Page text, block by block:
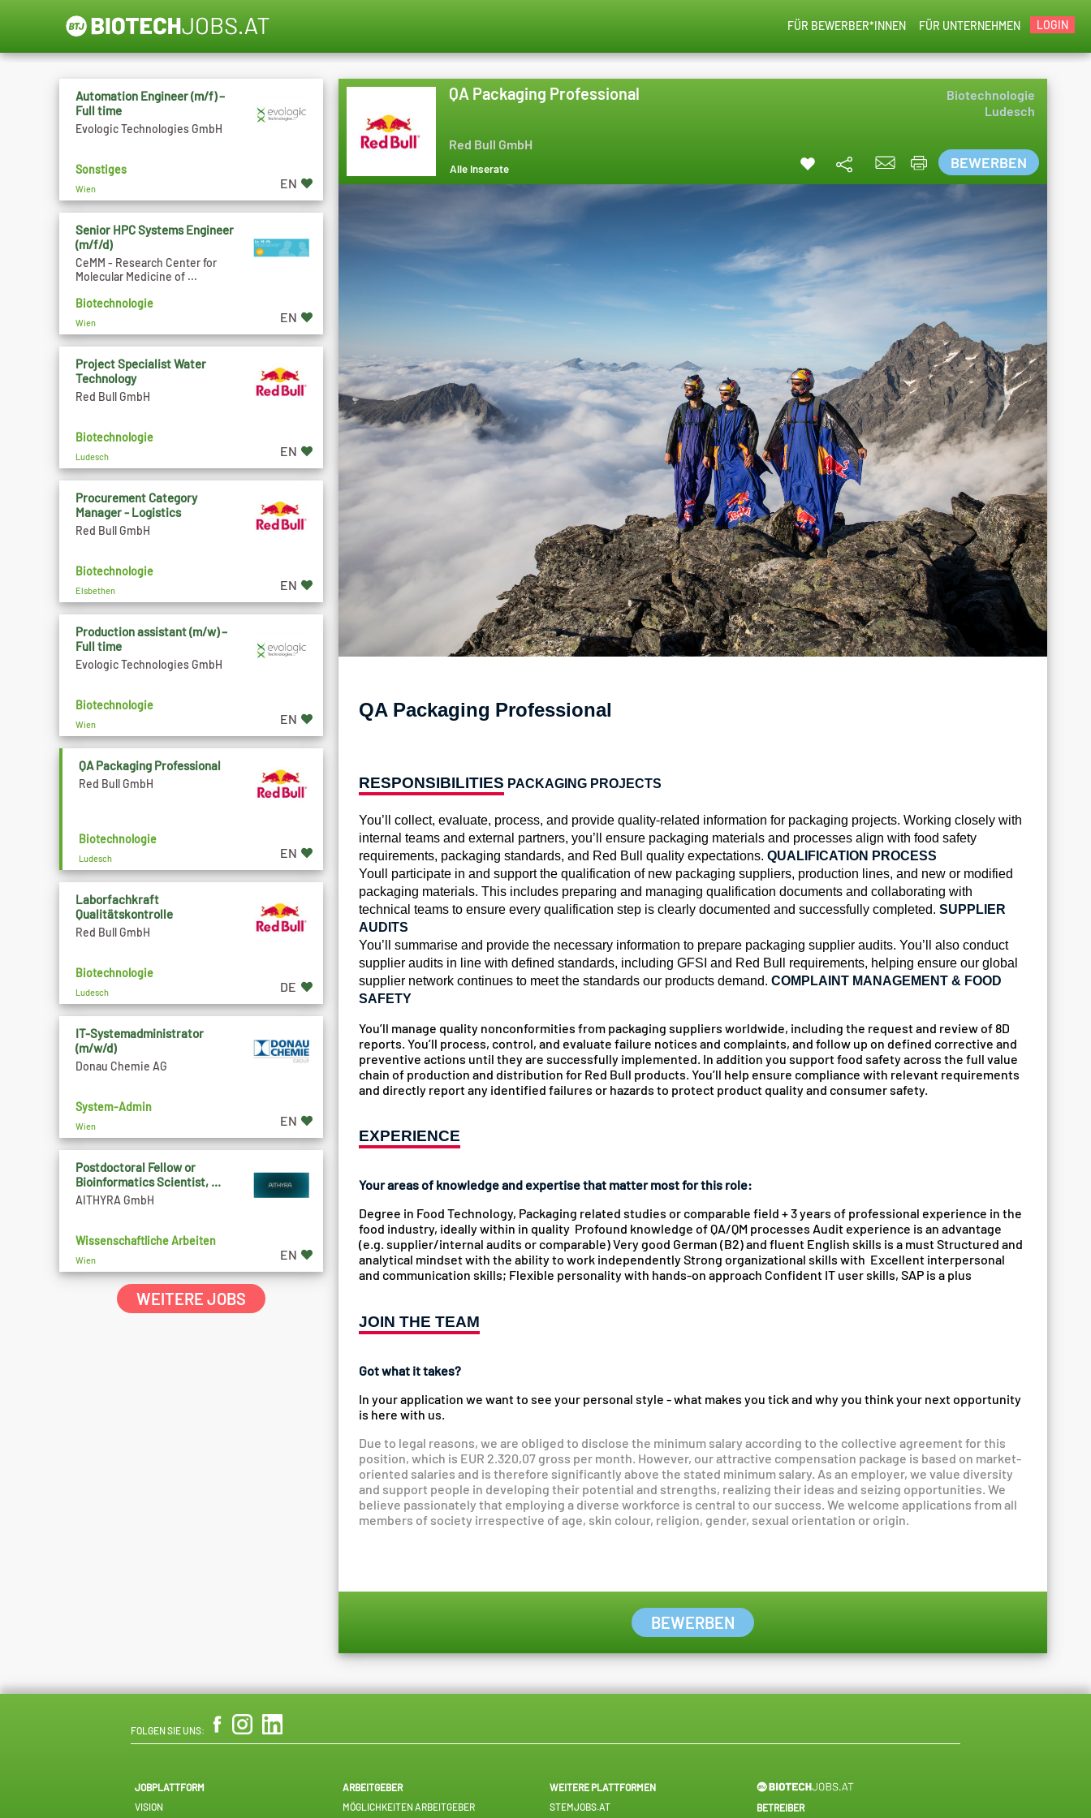
LOGIN
FÜR UNTERNEHMEN
FÜR BEWERBER*INNEN
QA Packaging Professional Biotechnologie
Red Bull GmbH
Ludesch
Alle Inserate BEWERBEN
QA Packaging Professional
RESPONSIBILITIES PACKAGING PROJECTS
You’ll collect, evaluate, process, and provide quality-related information for packaging projects. Working closely with
internal teams and external partners, you’ll ensure packaging materials and processes align with food safety
requirements, packaging standards, and Red Bull quality expectations. QUALIFICATION PROCESS
Youll participate in and support the qualification of new packaging suppliers, production lines, and new or modified
packaging materials. This includes preparing and managing qualification documents and collaborating with
technical teams to ensure every qualification step is clearly documented and successfully completed. SUPPLIER
AUDITS
You’ll summarise and provide the necessary information to prepare packaging supplier audits. You’ll also conduct
supplier audits in line with defined standards, including GFSI and Red Bull requirements, helping ensure our global
supplier network continues to meet the standards our products demand. COMPLAINT MANAGEMENT & FOOD
SAFETY
You’ll manage quality nonconformities from packaging suppliers worldwide, including the request and review of 8D
reports. You’ll process, control, and evaluate failure notices and complaints, and follow up on defined corrective and
preventive actions until they are successfully implemented. In addition you support food safety across the full value
chain of production and distribution for Red Bull products. You’ll help ensure compliance with relevant requirements
and directly report any identified failures or hazards to protect product quality and consumer safety.
EXPERIENCE
Your areas of knowledge and expertise that matter most for this role:
Degree in Food Technology, Packaging related studies or comparable field + 3 years of professional experience in the
food industry, ideally within in quality Profound knowledge of QA/QM processes Audit experience is an advantage
(e.g. supplier/internal audits or comparable) Very good German (B2) and fluent English skills is a must Structured and
analytical mindset with the ability to work independently Strong organizational skills with Excellent interpersonal
and communication skills; Flexible personality with hands-on approach Confident IT user skills, SAP is a plus
JOIN THE TEAM
Got what it takes?
In your application we want to see your personal style - what makes you tick and why you think your next opportunity
is here with us.
Due to legal reasons, we are obliged to disclose the minimum salary according to the collective agreement for this
position, which is EUR 2.320,07 gross per month. However, our attractive compensation package is based on market-
oriented salaries and is therefore significantly above the stated minimum salary. As an employer, we value diversity
and support people in developing their potential and strengths, realizing their ideas and seizing opportunities. We
believe passionately that employing a diverse workforce is central to our success. We welcome applications from all
members of society irrespective of age, skin colour, religion, gender, sexual orientation or origin.
BEWERBEN
Automation Engineer (m/f) –
Full time
Evologic Technologies GmbH
Sonstiges
Wien EN
Senior HPC Systems Engineer
(m/f/d)
CeMM - Research Center for
Molecular Medicine of ...
Biotechnologie
Wien EN
Project Specialist Water
Technology
Red Bull GmbH
Biotechnologie
Ludesch EN
Procurement Category
Manager - Logistics
Red Bull GmbH
Biotechnologie
Elsbethen EN
Production assistant (m/w) –
Full time
Evologic Technologies GmbH
Biotechnologie
Wien EN
QA Packaging Professional
Red Bull GmbH
Biotechnologie
Ludesch EN
Laborfachkraft
Qualitätskontrolle
Red Bull GmbH
Biotechnologie
Ludesch DE
IT-Systemadministrator
(m/w/d)
Donau Chemie AG
System-Admin
Wien EN
Postdoctoral Fellow or
Bioinformatics Scientist, ...
AITHYRA GmbH
Wissenschaftliche Arbeiten
Wien EN
WEITERE JOBS
FOLGEN SIE UNS:
JOBPLATTFORM
VISION
ARBEITGEBER
MÖGLICHKEITEN ARBEITGEBER
WEITERE PLATTFORMEN
STEMJOBS.AT
BETREIBER